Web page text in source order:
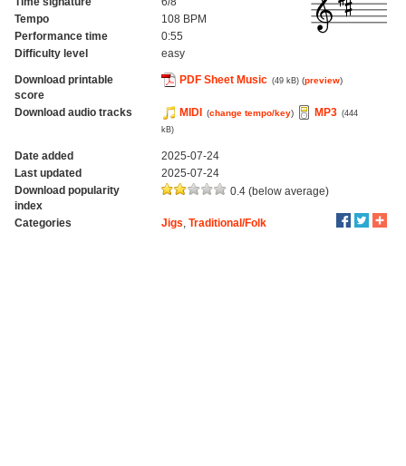
Tempo
108 BPM
Performance time
0:55
Difficulty level
easy
Download printable
score
PDF Sheet Music (49 kB) (preview)
Download audio tracks MIDI (change tempo/key) MP3 (444
kB)
Date added
2025-07-24
Last updated
2025-07-24
Download popularity
index
0.4 (below average)
Categories Jigs Traditional/Folk